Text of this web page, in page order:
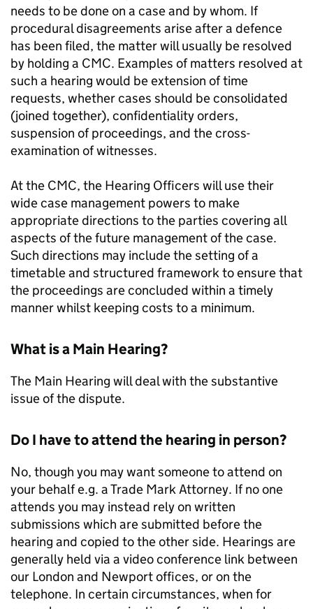
needs to be done on a case and by whom. If
procedural disagreements arise after a defence
has been filed, the matter will usually be resolved
by holding a CMC. Examples of matters resolved at
such a hearing would be extension of time
requests, whether cases should be consolidated
(joined together), confidentiality orders,
suspension of proceedings, and the cross-
examination of witnesses.
At the CMC, the Hearing Officers will use their
wide case management powers to make
appropriate directions to the parties covering all
aspects of the future management of the case.
Such directions may include the setting of a
timetable and structured framework to ensure that
the proceedings are concluded within a timely
manner whilst keeping costs to a minimum.
What is a Main Hearing?
The Main Hearing will deal with the substantive
issue of the dispute.
Do I have to attend the hearing in person?
No, though you may want someone to attend on
your behalf e.g. a Trade Mark Attorney. If no one
attends you may instead rely on written
submissions which are submitted before the
hearing and copied to the other side. Hearings are
generally held via a video conference link between
our London and Newport offices, or on the
telephone. In certain circumstances, when for